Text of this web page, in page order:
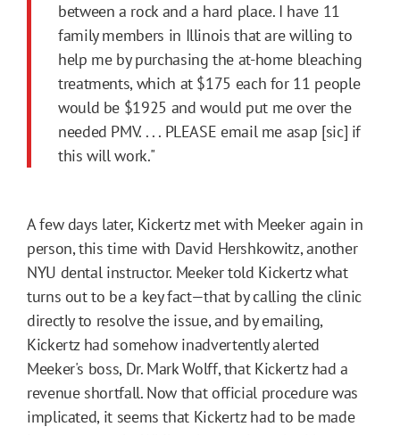
between a rock and a hard place. I have 11
family members in Illinois that are willing to
help me by purchasing the at-home bleaching
treatments, which at $175 each for 11 people
would be $1925 and would put me over the
needed PMV. . . . PLEASE email me asap [sic] if
this will work."
A few days later, Kickertz met with Meeker again in
person, this time with David Hershkowitz, another
NYU dental instructor. Meeker told Kickertz what
turns out to be a key fact—that by calling the clinic
directly to resolve the issue, and by emailing,
Kickertz had somehow inadvertently alerted
Meeker's boss, Dr. Mark Wolff, that Kickertz had a
revenue shortfall. Now that official procedure was
implicated, it seems that Kickertz had to be made